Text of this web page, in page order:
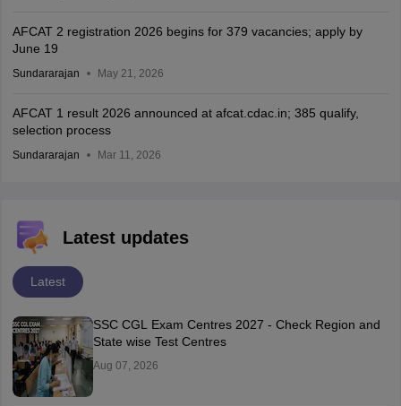
AFCAT 2 registration 2026 begins for 379 vacancies; apply by
June 19
Sundararajan May 21, 2026
AFCAT 1 result 2026 announced at afcat.cdac.in; 385 qualify,
selection process
Sundararajan Mar 11, 2026
Latest updates
Latest
SSC CGL Exam Centres 2027 - Check Region and
State wise Test Centres
Aug 07, 2026